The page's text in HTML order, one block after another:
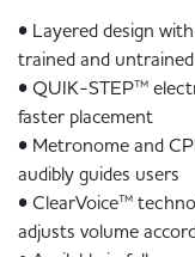
• Layered design
trained and
• QUIK-STEP™
faster placement
• Metronome and
audibly guides users
• ClearVoice™
adjusts volume